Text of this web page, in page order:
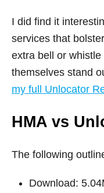
I did find it
services that
extra bell or whistle
themselves stand
my full Unlocator
HMA vs
The following
Download: